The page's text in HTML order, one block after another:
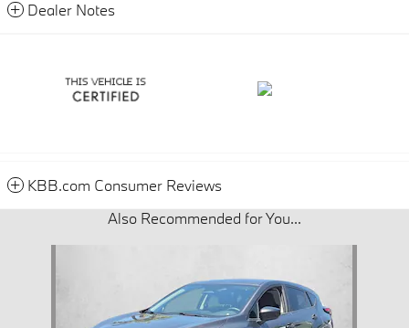
Dealer Notes
KBB.com Consumer Reviews
Also Recommended for You...